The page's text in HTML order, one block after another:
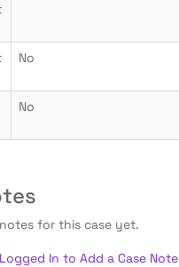
No
No
for this case yet.
In to Add a Case Note